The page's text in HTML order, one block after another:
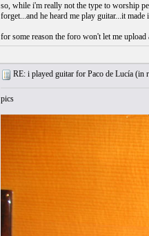
so, while i'm really not the type to worship
forget...and he heard me play guitar...it
for some reason the foro won't let me upload
RE: i played guitar for Paco de Lucía (in
pics